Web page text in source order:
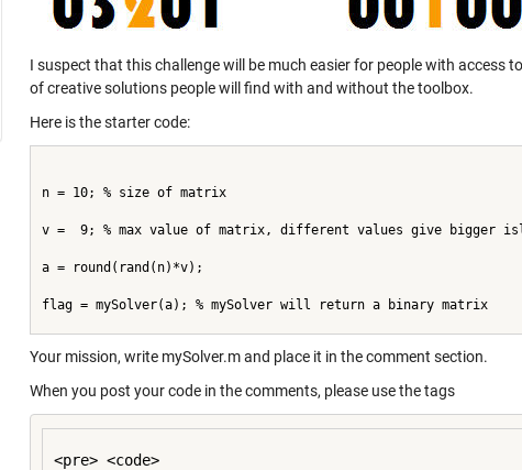
I suspect that this challenge will be much easier for people with access
of creative solutions people will find with and without the toolbox.
Here is the starter code:
n = 10; % size of matrix
v =  9; % max value of matrix, different values give bigger
a = round(rand(n)*v);
flag = mySolver(a); % mySolver will return a binary matrix
Your mission, write mySolver.m and place it in the comment section.
When you post your code in the comments, please use the tags
<pre> <code>